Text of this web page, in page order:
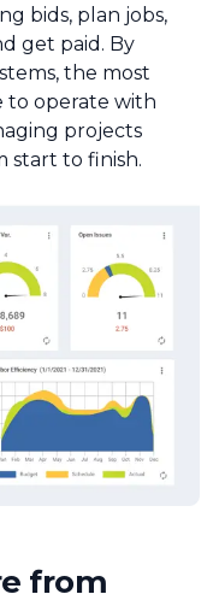
bids, plan jobs,
get paid. By
the most
to operate with
projects
start to finish.
from